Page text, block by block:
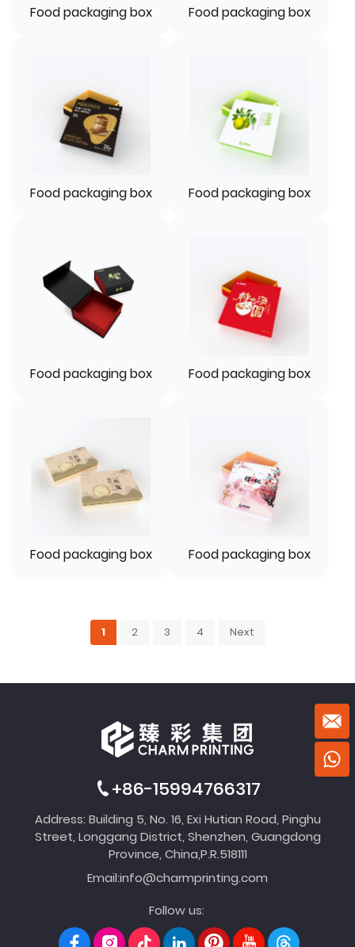
Food packaging box Food packaging box
Food packaging box Food packaging box
Food packaging box Food packaging box
Food packaging box Food packaging box
1 2 3 4 Next
+86-15994766317
Address: Building 5, No. 16, Exi Hutian Road, Pinghu
Street, Longgang District, Shenzhen, Guangdong
Province, China,P.R.518111
Email:info@charmprinting.com
Follow us: